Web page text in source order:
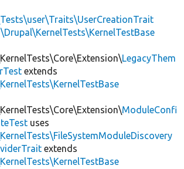
\Drupal\KernelTests\KernelTestBase
LegacyThem
extends
ModuleConfi
uses
extends